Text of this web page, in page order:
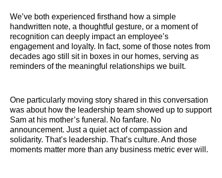
We’ve both experienced firsthand how a simple
handwritten note, a thoughtful gesture, or a moment of
recognition can deeply impact an employee’s
engagement and loyalty. In fact, some of those notes from
decades ago still sit in boxes in our homes, serving as
reminders of the meaningful relationships we built.
One particularly moving story shared in this conversation
was about how the leadership team showed up to support
Sam at his mother’s funeral. No fanfare. No
announcement. Just a quiet act of compassion and
solidarity. That’s leadership. That’s culture. And those
moments matter more than any business metric ever will.